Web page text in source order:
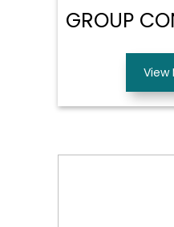
GROUP
View